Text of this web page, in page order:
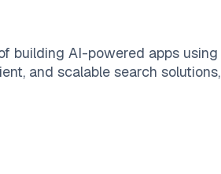
building AI-powered apps
and scalable search